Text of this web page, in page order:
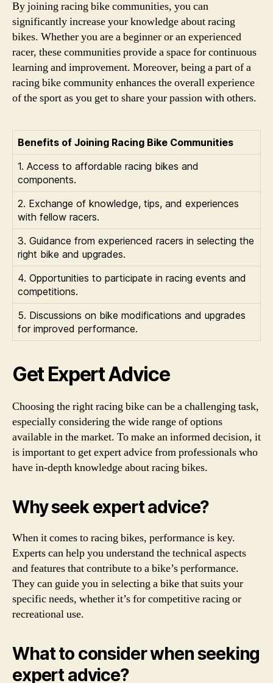
By joining racing bike communities, you can
significantly increase your knowledge about racing
bikes. Whether you are a beginner or an experienced
racer, these communities provide a space for continuous
learning and improvement. Moreover, being a part of a
racing bike community enhances the overall experience
of the sport as you get to share your passion with others.
Benefits of Joining Racing Bike Communities
1. Access to affordable racing bikes and
components.
2. Exchange of knowledge, tips, and experiences
with fellow racers.
3. Guidance from experienced racers in selecting the
right bike and upgrades.
4. Opportunities to participate in racing events and
competitions.
5. Discussions on bike modifications and upgrades
for improved performance.
Get Expert Advice
Choosing the right racing bike can be a challenging task,
especially considering the wide range of options
available in the market. To make an informed decision, it
is important to get expert advice from professionals who
have in-depth knowledge about racing bikes.
Why seek expert advice?
When it comes to racing bikes, performance is key.
Experts can help you understand the technical aspects
and features that contribute to a bike’s performance.
They can guide you in selecting a bike that suits your
specific needs, whether it’s for competitive racing or
recreational use.
What to consider when seeking
expert advice?